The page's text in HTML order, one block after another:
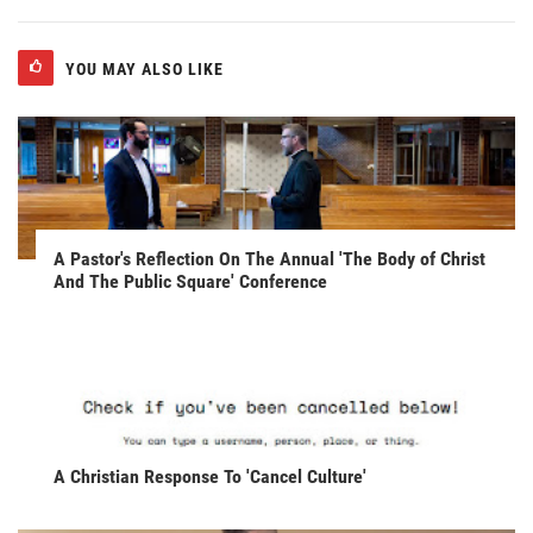
YOU MAY ALSO LIKE
A Pastor's Reflection On The Annual 'The Body of Christ
And The Public Square' Conference
A Christian Response To 'Cancel Culture'